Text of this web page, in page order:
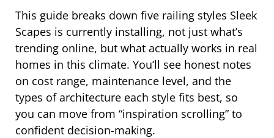
This guide breaks down five railing styles Sleek
Scapes is currently installing, not just what’s
trending online, but what actually works in real
homes in this climate. You’ll see honest notes
on cost range, maintenance level, and the
types of architecture each style fits best, so
you can move from “inspiration scrolling” to
confident decision-making.